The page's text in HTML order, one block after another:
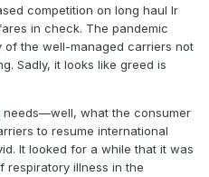
competition on long haul Ir
in check. The pandemic
of the well-managed carriers not
Sadly, it looks like greed is
needs—well, what the consumer
to resume international
It looked for a while that it was
respiratory illness in the